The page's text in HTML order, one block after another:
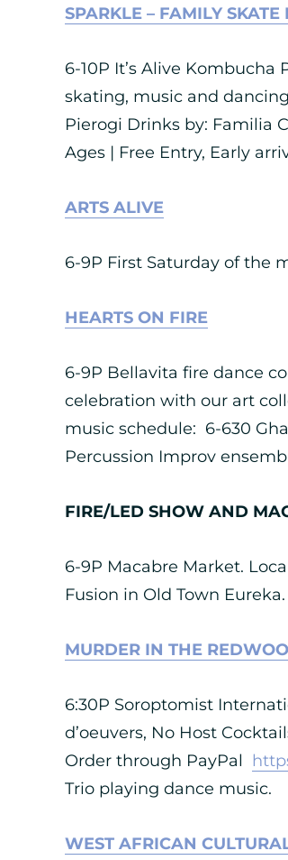
SPARKLE – FAMILY SKATE
6-10P It’s Alive
skating, music and
Pierogi Drinks by: Familia
Ages | Free Entry, Early
ARTS ALIVE
6-9P First Saturday of the
HEARTS ON FIRE
6-9P Bellavita fire dance
celebration with our art
music schedule: 6-630
Percussion Improv
FIRE/LED SHOW AND
6-9P Macabre Market.
Fusion in Old Town Eureka.
MURDER IN THE
6:30P Soroptomist
d’oeuvers, No Host
Order through PayPal
Trio playing dance music.
WEST AFRICAN